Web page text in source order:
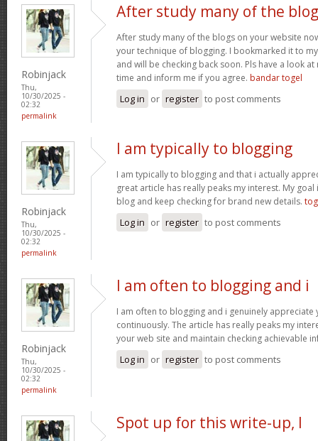
Robinjack
Thu,
10/30/2025 -
02:32
permalink
After study many of the
After study many of the blogs on your website
your technique of blogging. I bookmarked it to
and will be checking back soon. Pls have a look
time and inform me if you agree. bandar togel
Log in or register to post comments
Robinjack
Thu,
10/30/2025 -
02:32
permalink
I am typically to blogging
I am typically to blogging and that i actually
great article has really peaks my interest. My
blog and keep checking for brand new details.
Log in or register to post comments
Robinjack
Thu,
10/30/2025 -
02:32
permalink
I am often to blogging and i
I am often to blogging and i genuinely appreciate
continuously. The article has really peaks my
your web site and maintain checking achievable
Log in or register to post comments
Spot up for this write-up, I